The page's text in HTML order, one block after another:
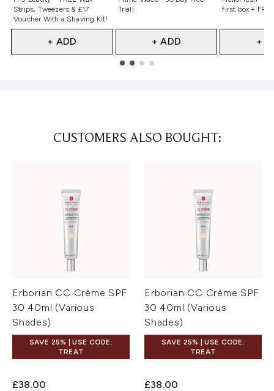
Strips, Tweezers & £17
Voucher With a Shaving Kit!
+ ADD
Trial!
+ ADD
first box +
+
CUSTOMERS ALSO BOUGHT:
Erborian CC Crème SPF
30 40ml (Various
Shades)
SAVE 25% | USE CODE:
TREAT
£38.00
Erborian CC Crème SPF
30 40ml (Various
Shades)
SAVE 25% | USE CODE:
TREAT
£38.00